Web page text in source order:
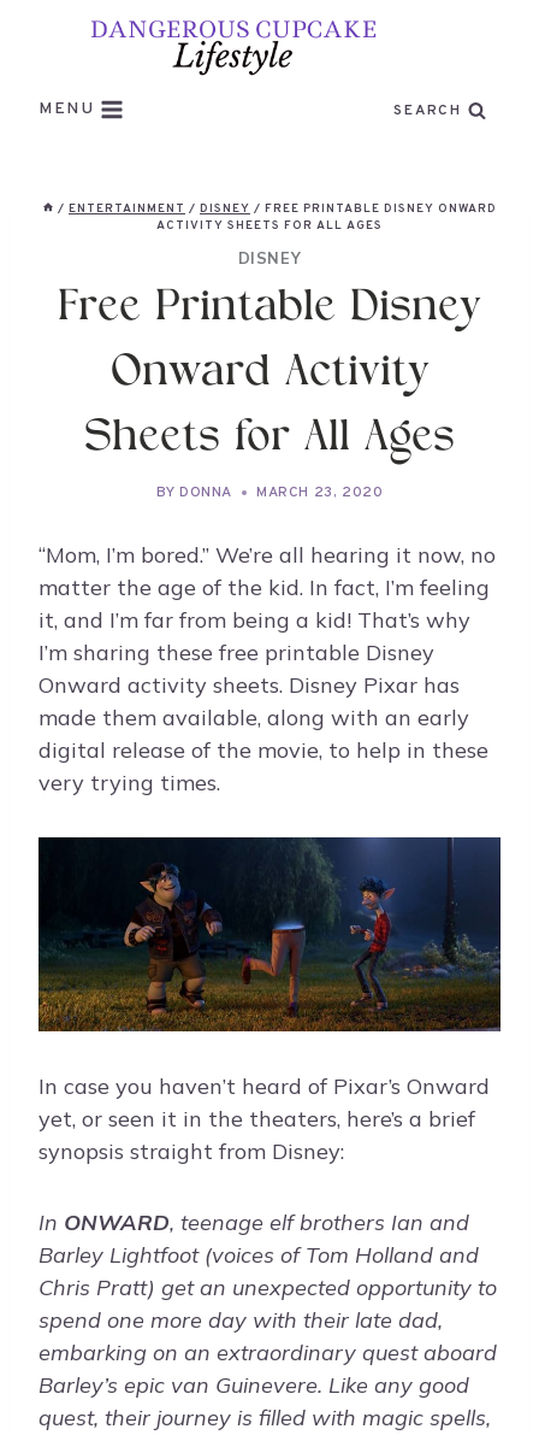
MENU SEARCH
/ ENTERTAINMENT / DISNEY / FREE PRINTABLE DISNEY ONWARD
ACTIVITY SHEETS FOR ALL AGES
DISNEY
Free Printable Disney
Onward Activity
Sheets for All Ages
BY DONNA MARCH 23, 2020
“Mom, I’m bored.” We’re all hearing it now, no
matter the age of the kid. In fact, I’m feeling
it, and I’m far from being a kid! That’s why
I’m sharing these free printable Disney
Onward activity sheets. Disney Pixar has
made them available, along with an early
digital release of the movie, to help in these
very trying times.
In case you haven’t heard of Pixar’s Onward
yet, or seen it in the theaters, here’s a brief
synopsis straight from Disney:
In ONWARD, teenage elf brothers Ian and
Barley Lightfoot (voices of Tom Holland and
Chris Pratt) get an unexpected opportunity to
spend one more day with their late dad,
embarking on an extraordinary quest aboard
Barley’s epic van Guinevere. Like any good
quest, their journey is filled with magic spells,